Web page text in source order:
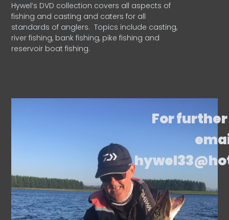
Hywel’s DVD collection covers all aspects of
fishing and casting and caters for all
standards of anglers. Topics include casting,
river fishing, bank fishing, pike fishing and
reservoir boat fishing.
For